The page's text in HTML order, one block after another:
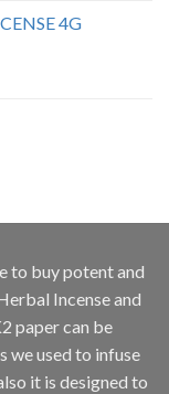
4G
to buy potent and
Incense and
paper can be
we used to infuse
it is designed to